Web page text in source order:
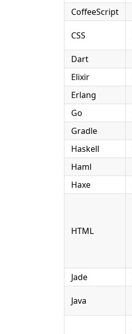
CoffeeScript
CSS
Dart
Elixir
Erlang
Go
Gradle
Haskell
Haml
Haxe
HTML
Jade
Java